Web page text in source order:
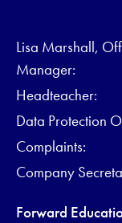
Lisa Marshall,
Manager:
Headteacher:
Data Protection
Complaints:
Company
Forward